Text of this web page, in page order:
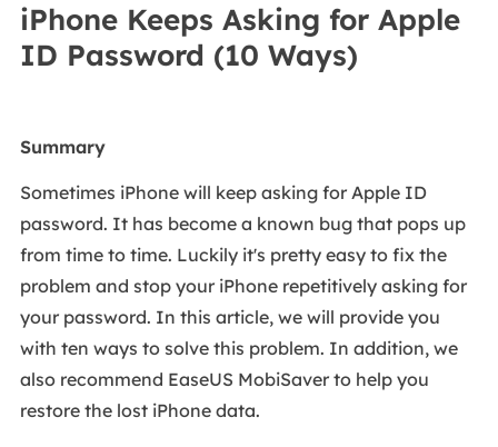
iPhone Keeps Asking for Apple
ID Password (10 Ways)
Summary
Sometimes iPhone will keep asking for Apple ID
password. It has become a known bug that pops up
from time to time. Luckily it's pretty easy to fix the
problem and stop your iPhone repetitively asking for
your password. In this article, we will provide you
with ten ways to solve this problem. In addition, we
also recommend EaseUS MobiSaver to help you
restore the lost iPhone data.